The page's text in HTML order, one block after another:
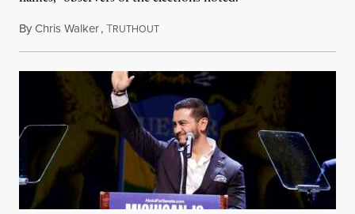
ByChris Walker,TRUTHOUTAugust 5, 2026